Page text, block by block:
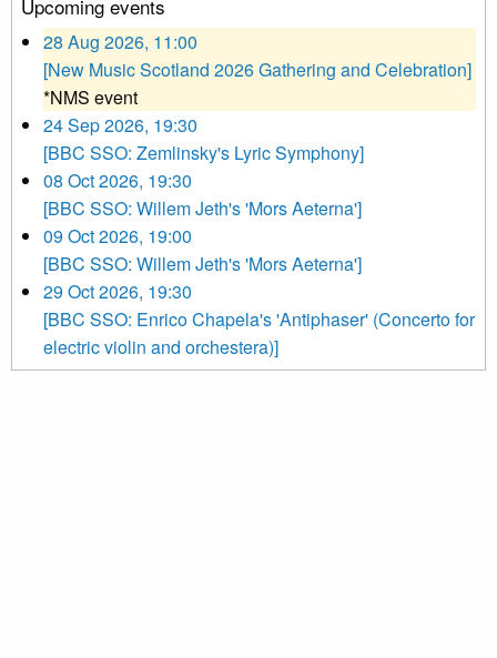
Upcoming events
28 Aug 2026, 11:00
[New Music Scotland 2026 Gathering and Celebration]
*NMS event
24 Sep 2026, 19:30
[BBC SSO: Zemlinsky's Lyric Symphony]
08 Oct 2026, 19:30
[BBC SSO: Willem Jeth's 'Mors Aeterna']
09 Oct 2026, 19:00
[BBC SSO: Willem Jeth's 'Mors Aeterna']
29 Oct 2026, 19:30
[BBC SSO: Enrico Chapela's 'Antiphaser' (Concerto for
electric violin and orchestera)]